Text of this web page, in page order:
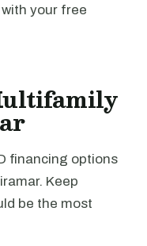
your free
financing options
Keep
be the most